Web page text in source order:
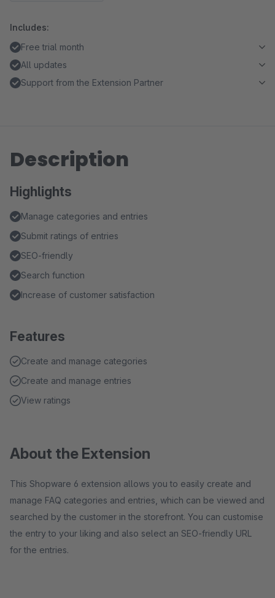
Includes:
Free trial month
All updates
Support from the Extension Partner
Description
Highlights
Manage categories and entries
Submit ratings of entries
SEO-friendly
Search function
Increase of customer satisfaction
Features
Create and manage categories
Create and manage entries
View ratings
About the Extension
This Shopware 6 extension allows you to easily create and
manage FAQ categories and entries, which can be viewed and
searched by the customer in the storefront. You can customise
the entry to your liking and also select an SEO-friendly URL
for the entries.